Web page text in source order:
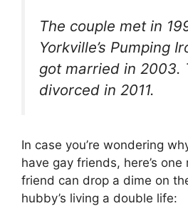
The couple met in
Yorkville’s Pumping
got married in 2003.
divorced in 2011.
In case you’re wondering
have gay friends, here’s
friend can drop a dime on
hubby’s living a double life: